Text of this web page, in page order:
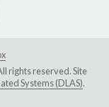
rights reserved. Site
Systems (DLAS).